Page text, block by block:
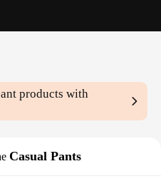
products with
Casual Pants